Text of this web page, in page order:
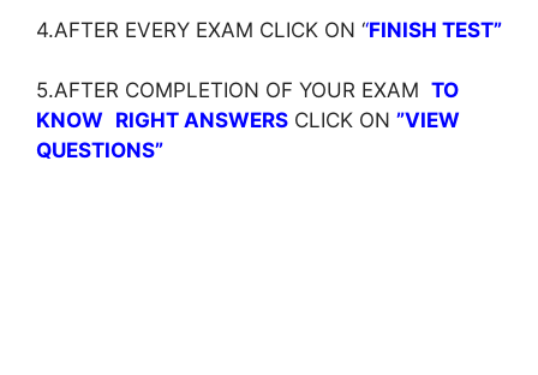
4.AFTER EVERY EXAM CLICK ON ‘‘FINISH TEST”
5.AFTER COMPLETION OF YOUR EXAM TO
KNOW RIGHT ANSWERS CLICK ON ”VIEW
QUESTIONS”